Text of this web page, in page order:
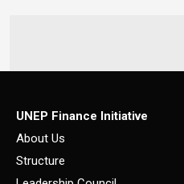
UNEP Finance Initiative
About Us
Structure